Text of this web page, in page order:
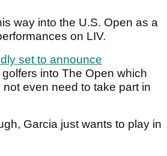
way into the U.S. Open as a
on LIV.
set to announce
golfers into The Open which
even need to take part in
Garcia just wants to play in